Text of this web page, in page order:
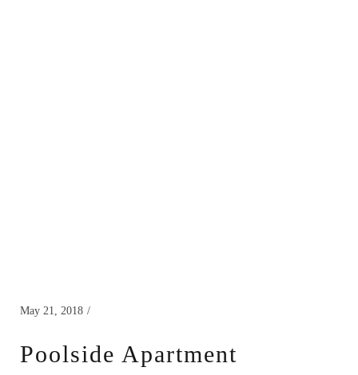
May 21, 2018
Poolside Apartment